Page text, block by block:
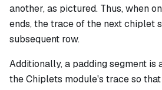
another, as pictured. Thus, when
ends, the trace of the next chiplet
subsequent row.
Additionally, a padding segment is
the Chiplets module's trace so